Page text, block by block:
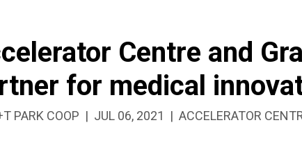
Centre and
for medical
PARK COOP PUBLISHED:
JUL 06, 2021
CATEGORIZED
ACCELERATOR